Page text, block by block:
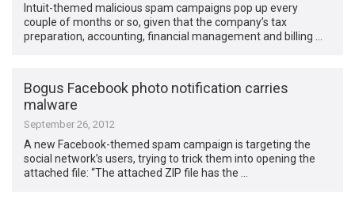
Intuit-themed malicious spam campaigns pop up every
couple of months or so, given that the company’s tax
preparation, accounting, financial management and billing …
Bogus Facebook photo notification carries
malware
September 26, 2012
A new Facebook-themed spam campaign is targeting the
social network’s users, trying to trick them into opening the
attached file: “The attached ZIP file has the …